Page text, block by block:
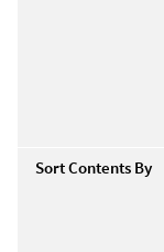
Sort Contents By